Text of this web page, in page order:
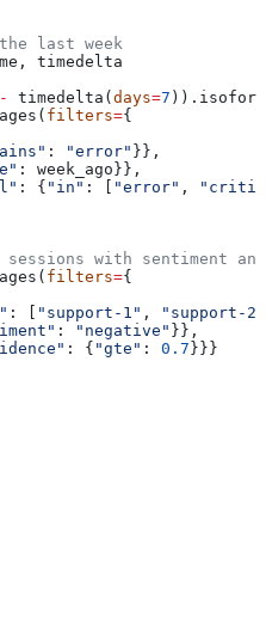
last week
timedelta
- timedelta(days=7
filters={
: "error" }},
: week_ago}},
: { "in" : [ "error" ,
with sentiment
filters={
: [ "support-1" ,
"support-2"
: "negative" }},
: { "gte" : 0.7}}}